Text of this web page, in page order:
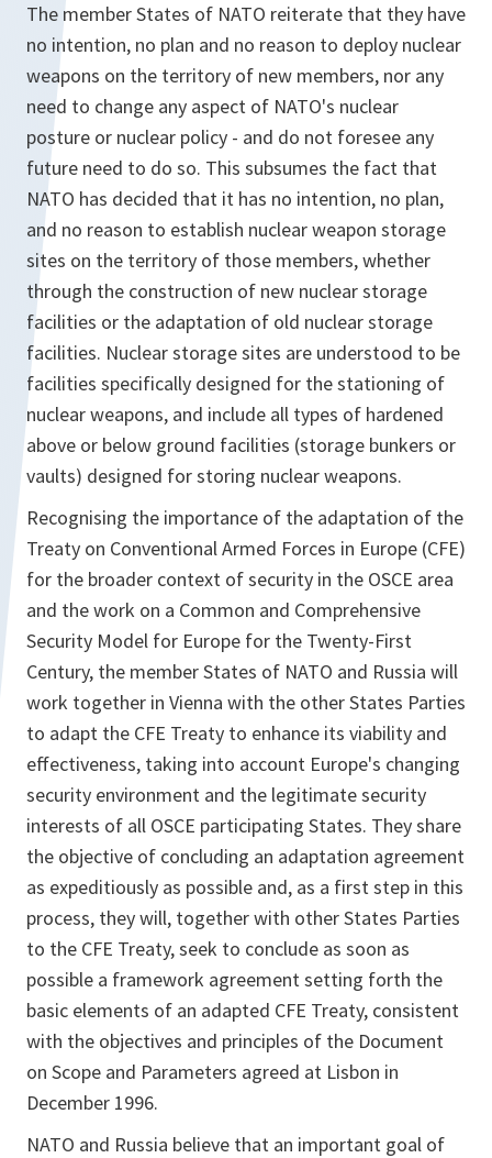
The member States of NATO reiterate that they have
no intention, no plan and no reason to deploy nuclear
weapons on the territory of new members, nor any
need to change any aspect of NATO's nuclear
posture or nuclear policy - and do not foresee any
future need to do so. This subsumes the fact that
NATO has decided that it has no intention, no plan,
and no reason to establish nuclear weapon storage
sites on the territory of those members, whether
through the construction of new nuclear storage
facilities or the adaptation of old nuclear storage
facilities. Nuclear storage sites are understood to be
facilities specifically designed for the stationing of
nuclear weapons, and include all types of hardened
above or below ground facilities (storage bunkers or
vaults) designed for storing nuclear weapons.
Recognising the importance of the adaptation of the
Treaty on Conventional Armed Forces in Europe (CFE)
for the broader context of security in the OSCE area
and the work on a Common and Comprehensive
Security Model for Europe for the Twenty-First
Century, the member States of NATO and Russia will
work together in Vienna with the other States Parties
to adapt the CFE Treaty to enhance its viability and
effectiveness, taking into account Europe's changing
security environment and the legitimate security
interests of all OSCE participating States. They share
the objective of concluding an adaptation agreement
as expeditiously as possible and, as a first step in this
process, they will, together with other States Parties
to the CFE Treaty, seek to conclude as soon as
possible a framework agreement setting forth the
basic elements of an adapted CFE Treaty, consistent
with the objectives and principles of the Document
on Scope and Parameters agreed at Lisbon in
December 1996.
NATO and Russia believe that an important goal of